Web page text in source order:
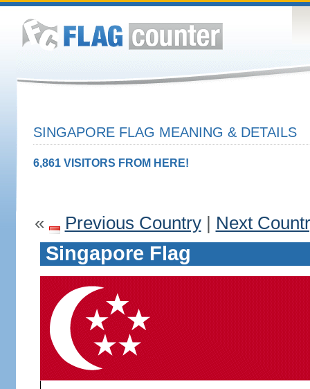
SINGAPORE FLAG MEANING & DETAILS
6,861 VISITORS FROM HERE!
« Previous Country| Next
Singapore Flag